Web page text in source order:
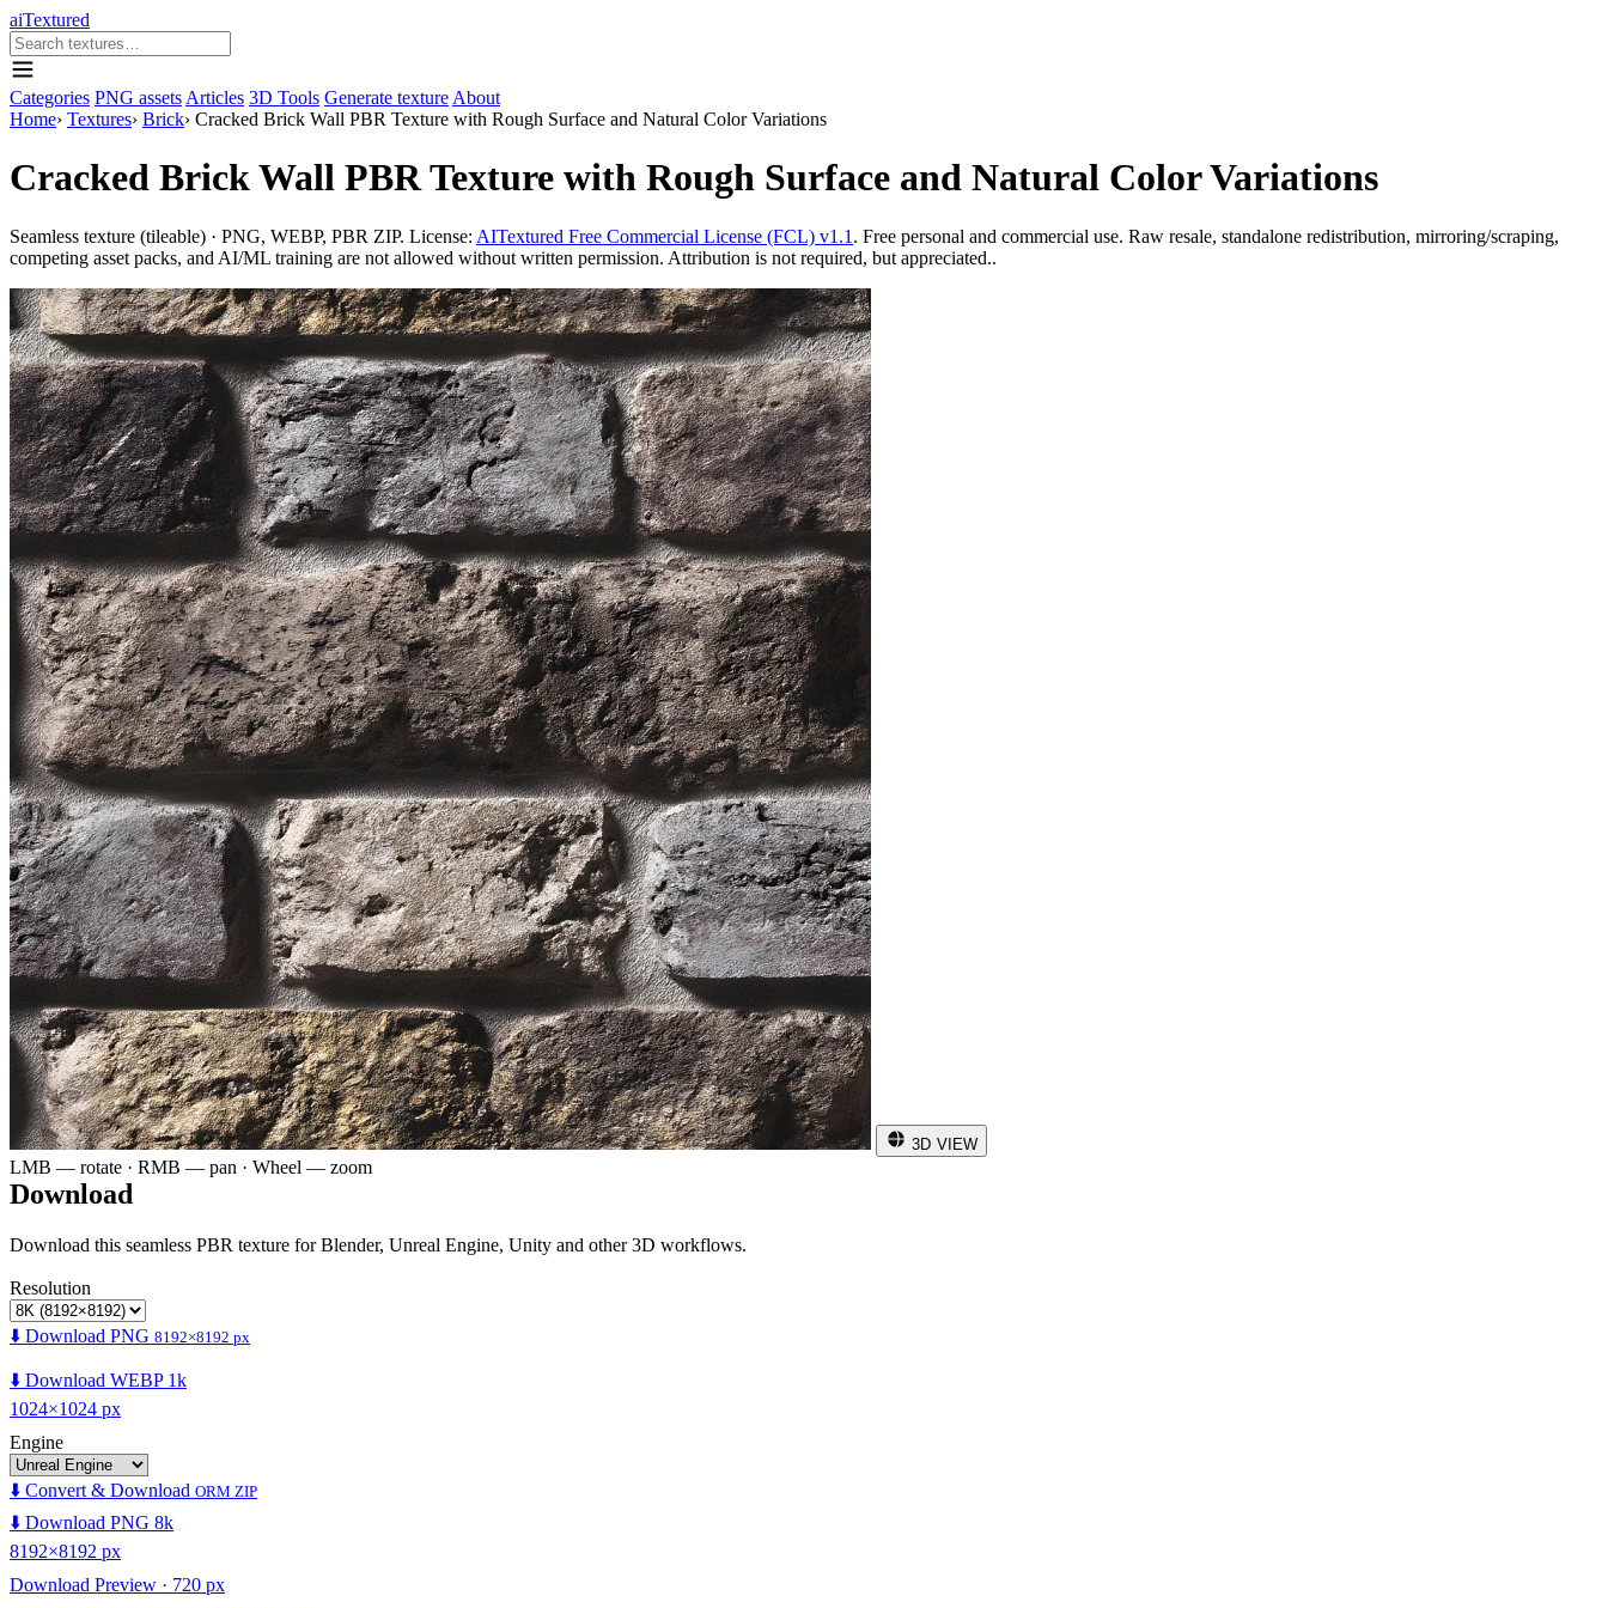
aiTextured
Categories PNG assets Articles 3D Tools Generate texture About
Home› Textures› Brick› Cracked Brick Wall PBR Texture with Rough Surface and Natural Color Variations
Cracked Brick Wall PBR Texture with Rough Surface and Natural Color Variations
Seamless texture (tileable) · PNG, WEBP, PBR ZIP. License: AITextured Free Commercial License (FCL) v1.1 . Free personal and commercial use. Raw resale, standalone redistribution, mirroring/scraping,
competing asset packs, and AI/ML training are not allowed without written permission. Attribution is not required, but appreciated..
3D VIEW
LMB — rotate · RMB — pan · Wheel — zoom
Download
Download this seamless PBR texture for Blender, Unreal Engine, Unity and other 3D workflows.
Resolution
⬇️ Download PNG 8192×8192 px
⬇️ Download WEBP 1k
1024×1024 px
Engine
⬇️ Convert & Download ORM ZIP
⬇️ Download PNG 8k
8192×8192 px
Download Preview · 720 px